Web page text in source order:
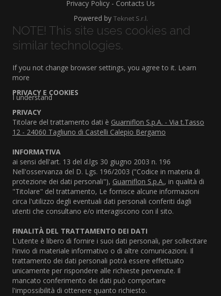
Privacy Policy - Contacts Us
Powered by Teknet S.r.l.
NOTE! This site uses cookies and
similar technologies.
If you not change browser settings, you agree to it. Learn
more
I understand
PRIVACY E COOKIES
PRIVACY
Titolare del trattamento dati è Guarniflon S.p.A. - Via t.Tasso
12 - 24060 Tagliuno di Castelli Calepio Bergamo
INFORMATIVA
ai sensi dell'art. 13 del d.lgs 30 giugno 2003 n. 196
Nell'osservanza del D. Lgs. 196/2003 ("Codice in materia di
protezione dei dati personali"), Guarniflon S.p.A., in qualità di
"Titolare" del trattamento, Le fornisce alcune informazioni
circa l'utilizzo degli eventuali dati personali conferiti dagli
utenti che consultano e/o interagiscono con il sito.
FINALITÀ DEL TRATTAMENTO DEI DATI
L'utente è libero di fornire i suoi dati personali, per sollecitare
l'invio di materiale informativo o di altre comunicazioni. Il
trattamento dei dati personali potrà essere effettuato
unicamente per rispondere alle richieste pervenute. Il
mancato conferimento dei dati può comportare
l'impossibilità di ottenere quanto richiesto.